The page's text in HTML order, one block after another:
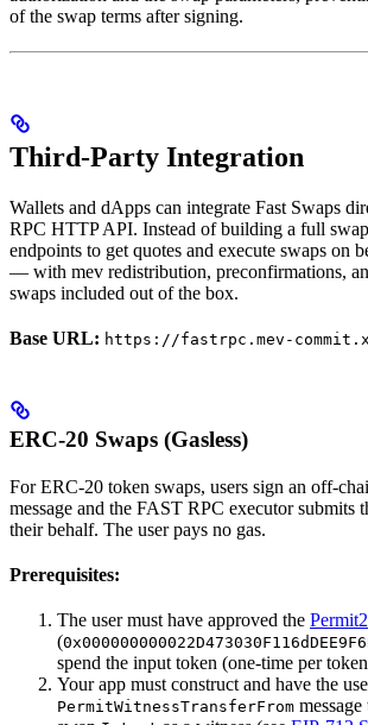
of the swap terms after signing.
Third-Party Integration
Wallets and dApps can integrate Fast Swaps
RPC HTTP API. Instead of building a full
endpoints to get quotes and execute swaps on
— with mev redistribution, preconfirmations,
swaps included out of the box.
Base URL: https://fastrpc.mev-
ERC-20 Swaps (Gasless)
For ERC-20 token swaps, users sign an off-
message and the FAST RPC executor submits
their behalf. The user pays no gas.
Prerequisites:
The user must have approved the Permit2
(
spend the input token (one-time per
Your app must construct and have the
PermitWitnessTransferFrom